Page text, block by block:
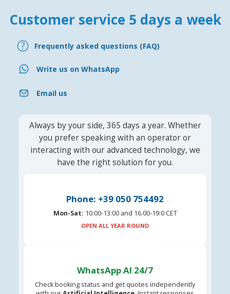
Customer service 5 days a week
Frequently asked questions (FAQ)
Write us on WhatsApp
Email us
Always by your side, 365 days a year. Whether
you prefer speaking with an operator or
interacting with our advanced technology, we
have the right solution for you.
Phone: +39 050 754492
Mon-Sat: 10:00-13:00 and 16.00-19:0 CET
OPEN ALL YEAR ROUND
WhatsApp AI 24/7
Check booking status and get quotes independently